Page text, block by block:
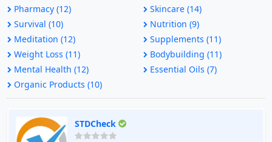
Pharmacy (12)
Skincare (14)
Survival (10)
Nutrition (9)
Meditation (12)
Supplements (11)
Weight Loss (11)
Bodybuilding (11)
Mental Health (12)
Essential Oils (7)
Organic Products (10)
STDCheck